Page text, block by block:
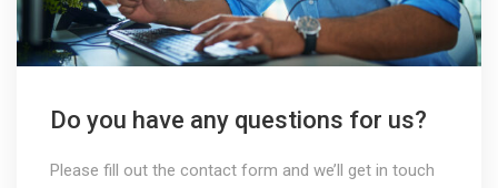
Do you have any questions for us?
Please fill out the contact form and we’ll get in touch